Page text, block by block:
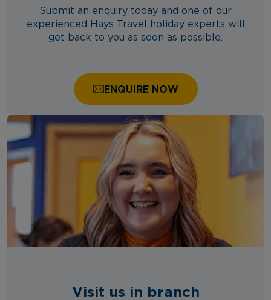
Submit an enquiry today and one of our
experienced Hays Travel holiday experts will
get back to you as soon as possible.
ENQUIRE NOW
Visit us in branch